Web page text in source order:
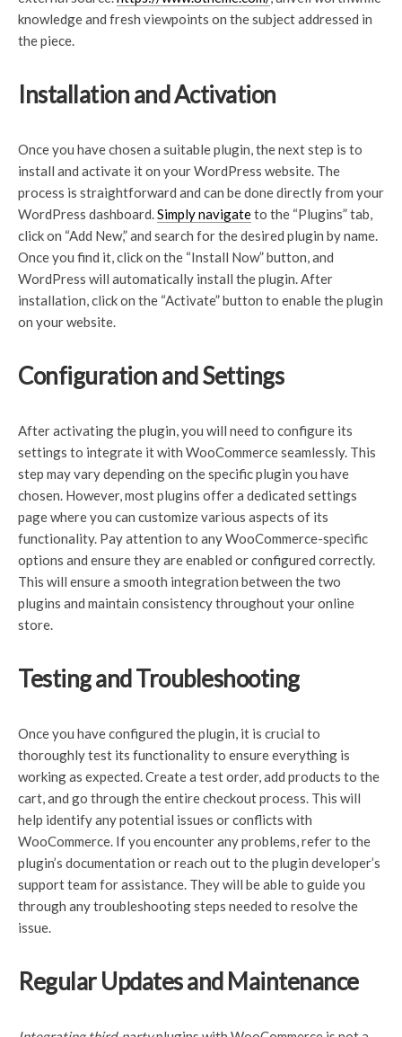
knowledge and fresh viewpoints on the subject addressed in
the piece.
Installation and Activation
Once you have chosen a suitable plugin, the next step is to
install and activate it on your WordPress website. The
process is straightforward and can be done directly from your
WordPress dashboard.Simply navigateto the “Plugins” tab,
click on “Add New,” and search for the desired plugin by name.
Once you find it, click on the “Install Now” button, and
WordPress will automatically install the plugin. After
installation, click on the “Activate” button to enable the plugin
on your website.
Configuration and Settings
After activating the plugin, you will need to configure its
settings to integrate it with WooCommerce seamlessly. This
step may vary depending on the specific plugin you have
chosen. However, most plugins offer a dedicated settings
page where you can customize various aspects of its
functionality. Pay attention to any WooCommerce-specific
options and ensure they are enabled or configured correctly.
This will ensure a smooth integration between the two
plugins and maintain consistency throughout your online
store.
Testing and Troubleshooting
Once you have configured the plugin, it is crucial to
thoroughly test its functionality to ensure everything is
working as expected. Create a test order, add products to the
cart, and go through the entire checkout process. This will
help identify any potential issues or conflicts with
WooCommerce. If you encounter any problems, refer to the
plugin’s documentation or reach out to the plugin developer’s
support team for assistance. They will be able to guide you
through any troubleshooting steps needed to resolve the
issue.
Regular Updates and Maintenance